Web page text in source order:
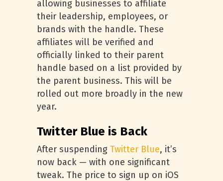
allowing businesses to affiliate
their leadership, employees, or
brands with the handle. These
affiliates will be verified and
officially linked to their parent
handle based on a list provided by
the parent business. This will be
rolled out more broadly in the new
year.
Twitter Blue is Back
After suspending Twitter Blue, it’s
now back — with one significant
tweak. The price to sign up on iOS